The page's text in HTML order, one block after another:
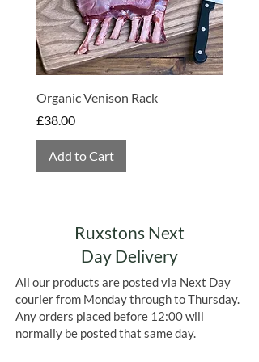
May also containGLUTEN, EGG,
SULPHITES&PEANUTS
Organic Venison Rack
Price
£38.00
Add to Cart
Price
£4.75
Ruxstons Next
Day Delivery
All our products are posted via Next Day
courier from Monday through to Thursday.
Any orders placed before 12:00 will
normally be posted that same day.